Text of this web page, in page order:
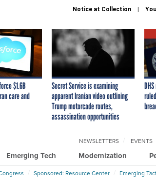
Notice at Collection
$1.6B
care and
Secret Service is examining
apparent Iranian video outlining
Trump motorcade routes,
assassination opportunities
Emerging Tech Modernization
NEWSLETTERS EVENTS
Sponsored: Resource Center Emerging